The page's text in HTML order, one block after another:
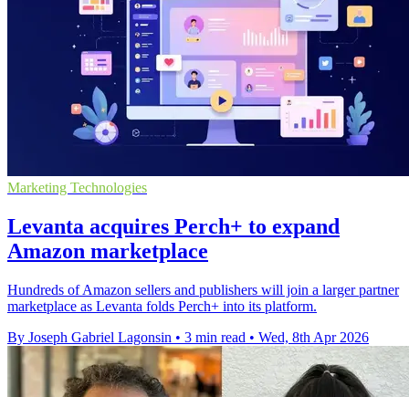
Marketing Technologies
Levanta acquires Perch+ to expand
Amazon marketplace
Hundreds of Amazon sellers and publishers will join a larger partner
marketplace as Levanta folds Perch+ into its platform.
By Joseph Gabriel Lagonsin • 3 min read • Wed, 8th Apr 2026